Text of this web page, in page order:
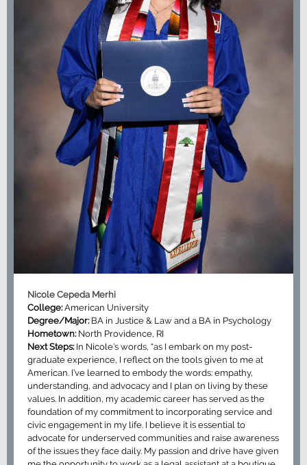
Nicole Cepeda Merhi
College:American University
Degree/Major:BA in Justice & Law and a BA in Psychology
Hometown:North Providence, RI
Next Steps:In Nicole’s words, “as I embark on my post-
graduate experience, I reflect on the tools given to me at
American. I’ve learned to embody the words: empathy,
understanding, and advocacy and I plan on living by these
values. In addition, my academic career has served as the
foundation of my commitment to incorporating service and
civic engagement in my life. I believe it is essential to
advocate for underserved communities and raise awareness
of the issues they face daily. My passion and drive have given